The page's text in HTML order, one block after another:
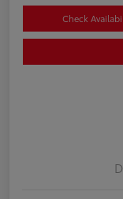
Check